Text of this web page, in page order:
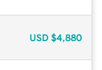
USD $4,880